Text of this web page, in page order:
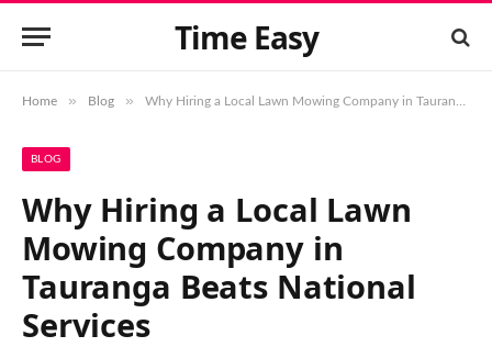
Time Easy
Home » Blog » Why Hiring a Local Lawn Mowing Company in Tauranga Beats National Services
BLOG
Why Hiring a Local Lawn
Mowing Company in
Tauranga Beats National
Services